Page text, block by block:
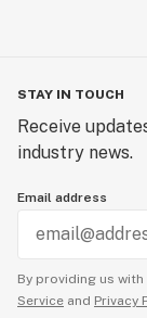
STAY IN TOUCH
Receive
industry news.
Email address
By providing us
Service and Privacy